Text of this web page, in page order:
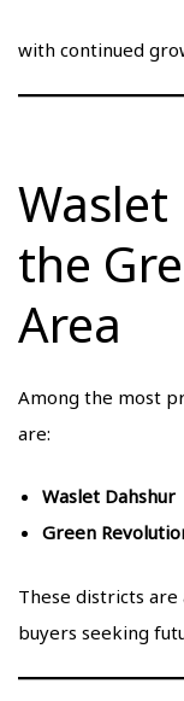
with continued
the
Area
Among the most
are:
Waslet Dahshur
Green
These districts
buyers seeking